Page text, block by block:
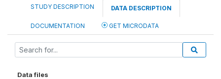
STUDY DESCRIPTION DATA DESCRIPTION
DOCUMENTATION GET MICRODATA
Data files